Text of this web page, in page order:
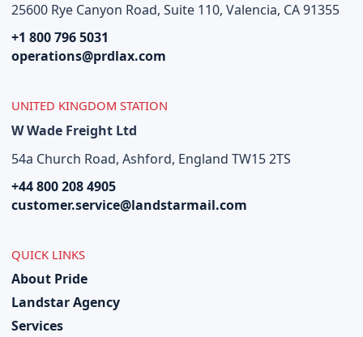
25600 Rye Canyon Road, Suite 110, Valencia, CA 91355
+1 800 796 5031
operations@prdlax.com
UNITED KINGDOM STATION
W Wade Freight Ltd
54a Church Road, Ashford, England TW15 2TS
+44 800 208 4905
customer.service@landstarmail.com
QUICK LINKS
About Pride
Landstar Agency
Services